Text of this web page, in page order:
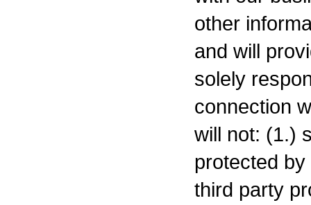
other
and will
solely
connection
will not: (1.)
protected
third party